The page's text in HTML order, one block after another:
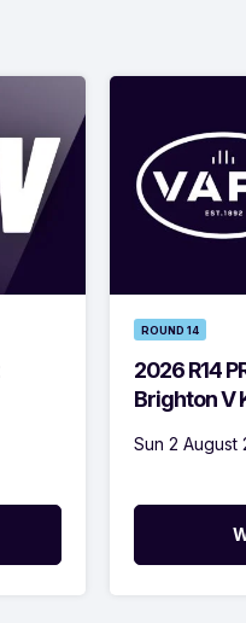
ROUND 14
2026 R14
Brighton V
Sun 2 August